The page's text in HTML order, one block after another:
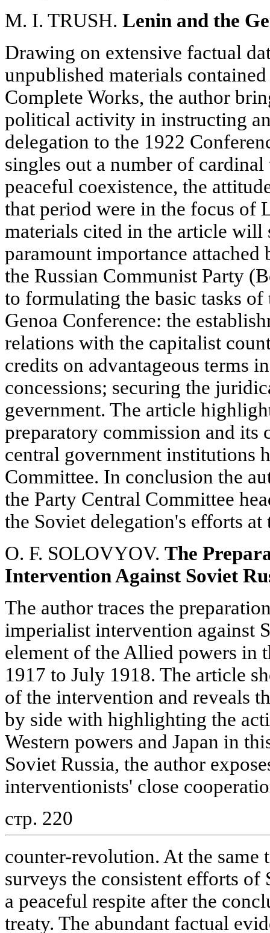
M. I. TRUSH. Lenin and the
Drawing on extensive factual
unpublished materials
Complete Works, the author
political activity in instructing
delegation to the 1922
singles out a number of
peaceful coexistence, the
that period were in the focus of
materials cited in the article will
paramount importance
the Russian Communist Party
to formulating the basic tasks
Genoa Conference: the
relations with the capitalist
credits on advantageous terms
concessions; securing the
gevernment. The article
preparatory commission and its
central government institutions
Committee. In conclusion the
the Party Central Committee
the Soviet delegation's efforts at
O. F. SOLOVYOV. The
Intervention Against Soviet
The author traces the
imperialist intervention against
element of the Allied powers in
1917 to July 1918. The article
of the intervention and reveals
by side with highlighting the
Western powers and Japan in
Soviet Russia, the author
interventionists' close
стр. 220
counter-revolution. At the
surveys the consistent efforts
a peaceful respite after the
treaty. The abundant factual